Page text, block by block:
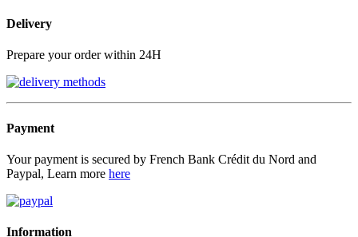
Delivery
Prepare your order within 24H
Payment
Your payment is secured by French Bank Crédit du Nord and
Paypal, Learn more here
Information